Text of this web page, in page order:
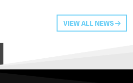
VIEW ALL NEWS